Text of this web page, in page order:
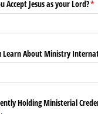
Accept Jesus as your Lord?*
Learn About Ministry
Holding Ministerial